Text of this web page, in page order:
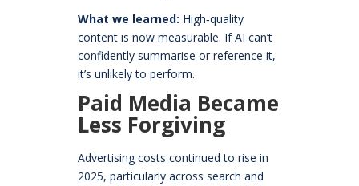
What we learned: High‑quality
content is now measurable. If AI can’t
confidently summarise or reference it,
it’s unlikely to perform.
Paid Media Became
Less Forgiving
Advertising costs continued to rise in
2025, particularly across search and